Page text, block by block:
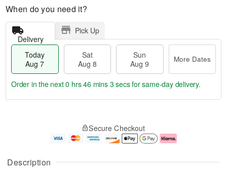
Description
When do you need it?
Delivery
Pick Up
Today
Aug 7
Sat
Aug 8
Sun
Aug 9
More Dates
u
g
g
e
t
Order in the next0 hrs 46 mins 2 secsfor same-day delivery.
Secure Checkout